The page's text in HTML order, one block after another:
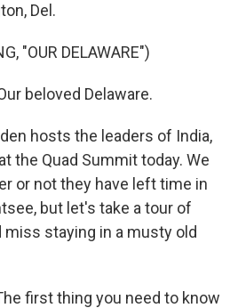
Del.
"OUR DELAWARE")
beloved Delaware.
hosts the leaders of India,
the Quad Summit today. We
or not they have left time in
but let's take a tour of
staying in a musty old
first thing you need to know